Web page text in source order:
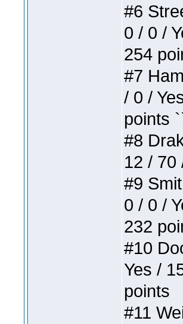
#6
0 / 0 /
254
#7
/ 0 /
points
#8
12 / 70
#9
0 / 0 /
232
#10
Yes /
points
#11